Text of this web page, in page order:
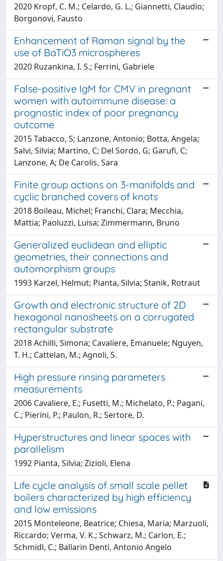
2020 Kropf, C. M.; Celardo, G. L.; Giannetti, Claudio;
Borgonovi, Fausto
Enhancement of Raman signal by the
use of BaTiO3 microspheres
2020 Ruzankina, I. S.; Ferrini, Gabriele
False-positive IgM for CMV in pregnant
women with autoimmune disease: a
prognostic index of poor pregnancy
outcome
2015 Tabacco, S; Lanzone, Antonio; Botta, Angela;
Salvi, Silvia; Martino, C; Del Sordo, G; Garufi, C;
Lanzone, A; De Carolis, Sara
Finite group actions on 3-manifolds and
cyclic branched covers of knots
2018 Boileau, Michel; Franchi, Clara; Mecchia,
Mattia; Paoluzzi, Luisa; Zimmermann, Bruno
Generalized euclidean and elliptic
geometries, their connections and
automorphism groups
1993 Karzel, Helmut; Pianta, Silvia; Stanik, Rotraut
Growth and electronic structure of 2D
hexagonal nanosheets on a corrugated
rectangular substrate
2018 Achilli, Simona; Cavaliere, Emanuele; Nguyen,
T. H.; Cattelan, M.; Agnoli, S.
High pressure rinsing parameters
measurements
2006 Cavaliere, E.; Fusetti, M.; Michelato, P.; Pagani,
C.; Pierini, P.; Paulon, R.; Sertore, D.
Hyperstructures and linear spaces with
parallelism
1992 Pianta, Silvia; Zizioli, Elena
Life cycle analysis of small scale pellet
boilers characterized by high efficiency
and low emissions
2015 Monteleone, Beatrice; Chiesa, Maria; Marzuoli,
Riccardo; Verma, V. K.; Schwarz, M.; Carlon, E.;
Schmidl, C.; Ballarin Denti, Antonio Angelo